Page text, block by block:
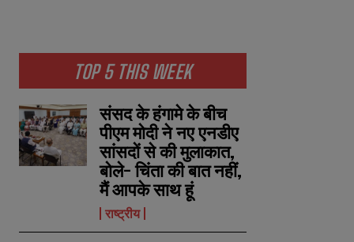
TOP 5 THIS WEEK
संसद के हंगामे के बीच
पीएम मोदी ने नए एनडीए
सांसदों से की मुलाकात,
बोले- चिंता की बात नहीं,
मैं आपके साथ हूं
राष्ट्रीय